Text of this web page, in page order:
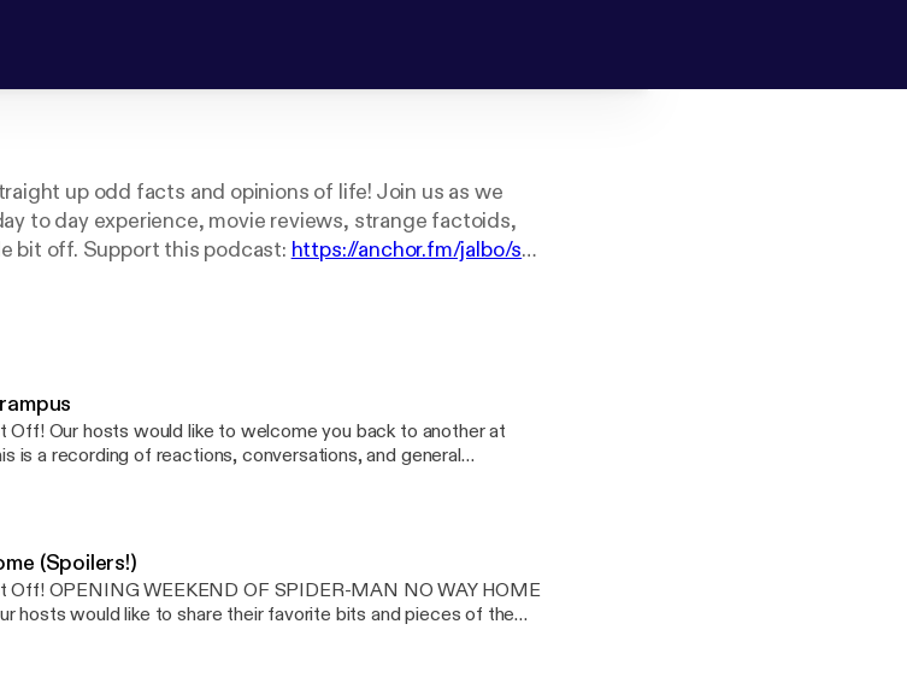
up odd facts and opinions of life! Join us as we
to day experience, movie reviews, strange factoids,
bit off. Support this podcast: https://anchor.fm/jalbo/su
Our hosts would like to welcome you back to another at
is a recording of reactions, conversations, and general
dark and twisted take on St Nicholas. Keep the fire burning
Jared and Ben in each episode as they delve into their day to
strange factoids, and things that seem...well, just a little bit
at bitoffpodcast@gmail.com or follow them on instagram at
[https://anchor.fm/app]Support this podcast:
(Spoilers!)
Off! OPENING WEEKEND OF SPIDER-MAN NO WAY HOME
hosts would like to share their favorite bits and pieces of the
DO NOT wait to see this film, see it as soon as you can.